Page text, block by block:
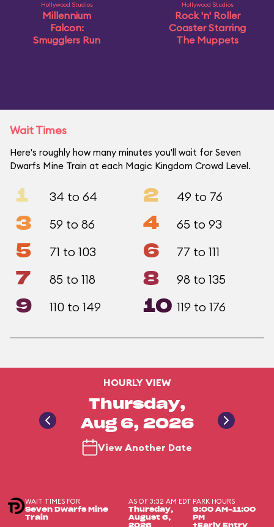
Hollywood Studios
Millennium
Falcon:
Smugglers Run
Hollywood Studios
Rock 'n' Roller
Coaster Starring
The Muppets
Wait Times
Here's roughly how many minutes you'll wait for Seven
Dwarfs Mine Train at each Magic Kingdom Crowd Level.
1 34 to 64 2 49 to 76
3 59 to 86 4 65 to 93
5 71 to 103 6 77 to 111
7 85 to 118 8 98 to 135
9 110 to 149 10 119 to 176
HOURLY VIEW
Thursday,
Aug 6, 2026
View Another Date
WAIT TIMES FOR
Seven Dwarfs Mine
Train
AS OF 3:32 AM EDT
Thursday,
August 6,
2026
PARK HOURS
9:00 AM-11:00
PM
+Early Entry